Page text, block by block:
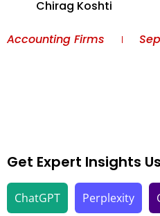
Chirag Koshti
Accounting Firms
Get Expert Insights
ChatGPT Perplexity